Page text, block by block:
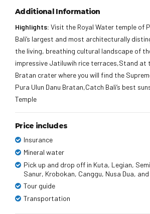
Additional Information
Highlights: Visit the Royal Water temple of
Bali’s largest and most architecturally
the living, breathing cultural landscape of
impressive Jatiluwih rice terraces,Stand at
Bratan crater where you will find the
Pura Ulun Danu Bratan,Catch Bali’s best
Temple
Price includes
Insurance
Mineral water
Pick up and drop off in Kuta, Legian,
Sanur, Krobokan, Canggu, Nusa Dua,
Tour guide
Transportation